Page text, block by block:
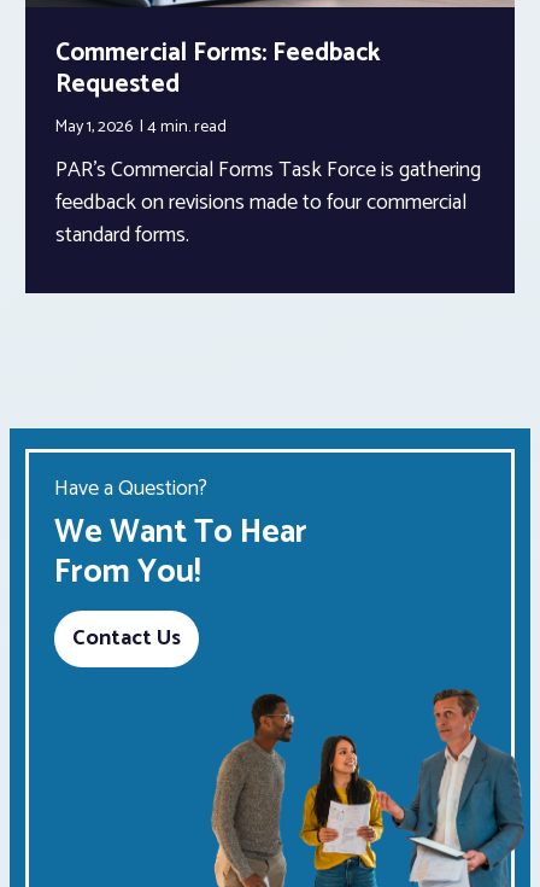
Commercial Forms: Feedback
Requested
May 1, 2026 4 min.read
PAR’s Commercial Forms Task Force is gathering
feedback on revisions made to four commercial
standard forms.
Have a Question?
We Want To Hear
From You!
Contact Us